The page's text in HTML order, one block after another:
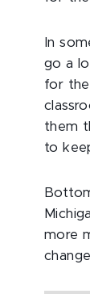
In
go a
for
them
to
more